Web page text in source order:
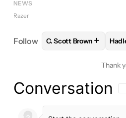
NEWS
Razer
Follow FOLLOWFOLLOW
C. Scott Brown +
Thank
Conversation